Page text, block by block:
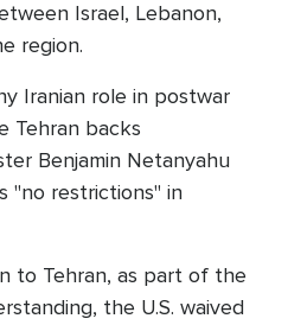
Israel, Lebanon,
region.
Iranian role in postwar
Tehran backs
Benjamin Netanyahu
"no restrictions" in
to Tehran, as part of the
the U.S. waived